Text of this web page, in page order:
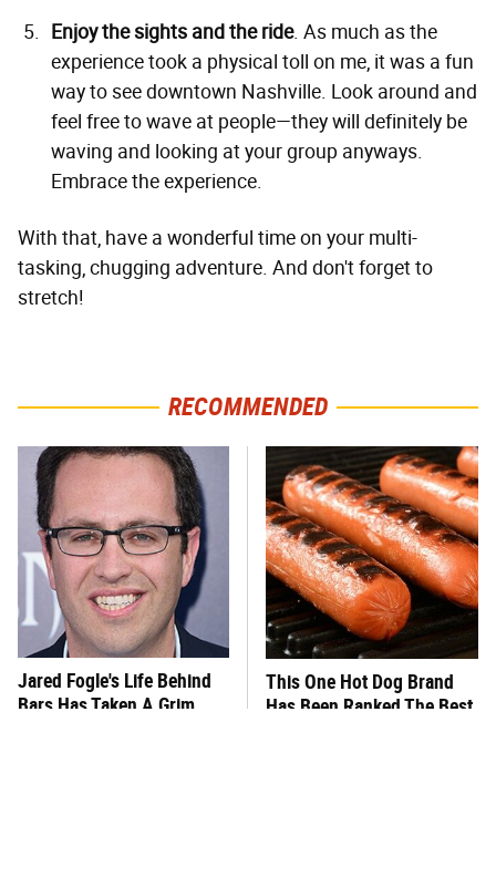
Enjoy the sights and the ride. As much as the
experience took a physical toll on me, it was a fun
way to see downtown Nashville. Look around and
feel free to wave at people—they will definitely be
waving and looking at your group anyways.
Embrace the experience.
With that, have a wonderful time on your multi-
tasking, chugging adventure. And don't forget to
stretch!
RECOMMENDED
Jared Fogle's Life Behind
Bars Has Taken A Grim
This One Hot Dog Brand
Has Been Ranked The Best